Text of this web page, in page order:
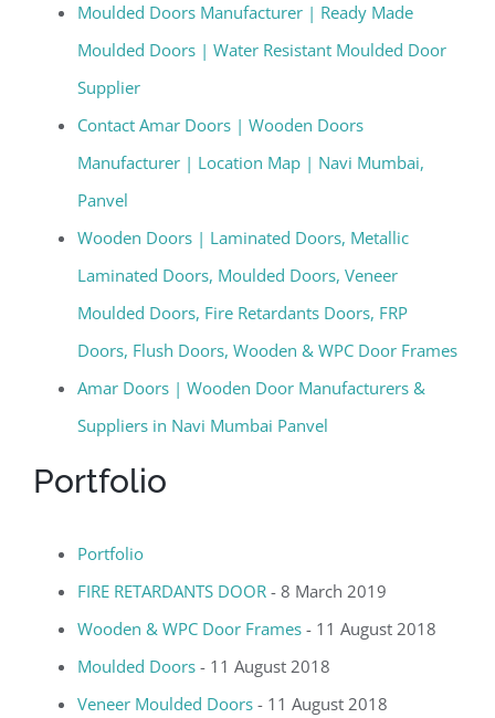
Moulded Doors Manufacturer | Ready Made
Moulded Doors | Water Resistant Moulded Door
Supplier
Contact Amar Doors | Wooden Doors
Manufacturer | Location Map | Navi Mumbai,
Panvel
Wooden Doors | Laminated Doors, Metallic
Laminated Doors, Moulded Doors, Veneer
Moulded Doors, Fire Retardants Doors, FRP
Doors, Flush Doors, Wooden & WPC Door Frames
Amar Doors | Wooden Door Manufacturers &
Suppliers in Navi Mumbai Panvel
Portfolio
Portfolio
FIRE RETARDANTS DOOR - 8 March 2019
Wooden & WPC Door Frames - 11 August 2018
Moulded Doors - 11 August 2018
Veneer Moulded Doors - 11 August 2018